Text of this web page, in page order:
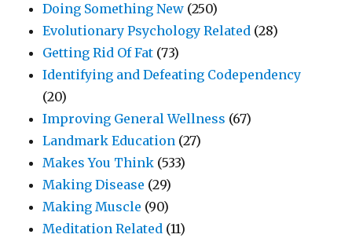
Doing Something New (250)
Evolutionary Psychology Related (28)
Getting Rid Of Fat (73)
Identifying and Defeating Codependency
(20)
Improving General Wellness (67)
Landmark Education (27)
Makes You Think (533)
Making Disease (29)
Making Muscle (90)
Meditation Related (11)